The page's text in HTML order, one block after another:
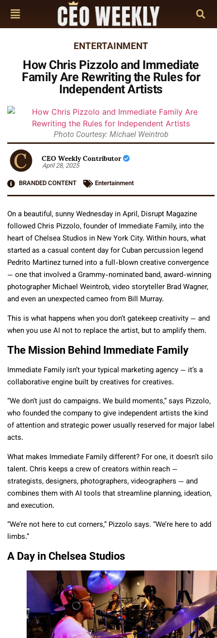
ENTERTAINMENT
How Chris Pizzolo and Immediate
Family Are Rewriting the Rules for
Independent Artists
Photo Courtesy: Michael Weintrob
CEO Weekly Contributor
April 28, 2025
BRANDED CONTENT
Entertainment
On a beautiful, sunny Wednesday in April, Disrupt Magazine
followed Chris Pizzolo, founder of Immediate Family, into the
heart of Chelsea Studios in New York City. Within hours, what
started as a casual content day for Cuban percussion legend
Pedrito Martinez turned into a full-blown creative convergence
— one that involved a Grammy-nominated band, award-winning
photographer Michael Weintrob, video storyteller Brad Wagner,
and even an unexpected cameo from Bill Murray.
This is what happens when you don’t gatekeep creativity — and
when you use AI not to replace the artist, but to amplify them.
The Mission Behind Immediate Family
Immediate Family isn’t your typical marketing agency — it’s a
collaborative engine built by creatives for creatives.
“We don’t just do campaigns. We build moments,” says Pizzolo,
who founded the company to give independent artists the kind
of attention and strategic power usually reserved for major label
acts.
What makes Immediate Family different? For one, it doesn’t silo
talent. Chris keeps a crew of creators within reach —
strategists, designers, photographers, videographers — and
combines them with AI tools that streamline planning, ideation,
and execution.
“We’re not here to cut corners,” Pizzolo says. “We’re here to add
limbs.”
A Day in Chelsea Studios